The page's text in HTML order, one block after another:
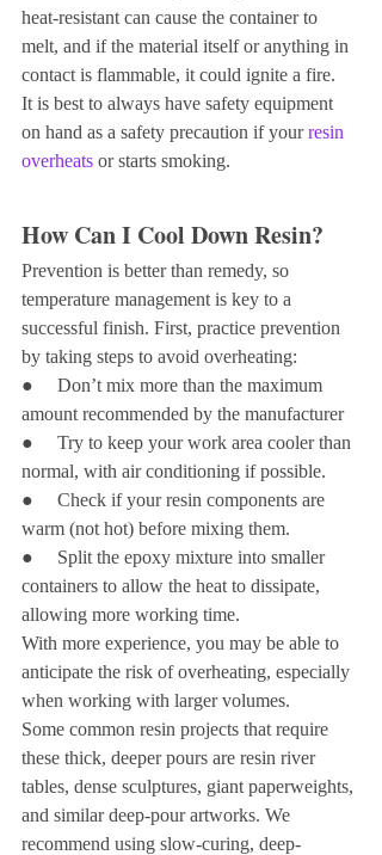
heat-resistant can cause the container to
melt, and if the material itself or anything in
contact is flammable, it could ignite a fire.
It is best to always have safety equipment
on hand as a safety precaution if your resin
overheats or starts smoking.
How Can I Cool Down Resin?
Prevention is better than remedy, so
temperature management is key to a
successful finish. First, practice prevention
by taking steps to avoid overheating:
●     Don’t mix more than the maximum
amount recommended by the manufacturer
●     Try to keep your work area cooler than
normal, with air conditioning if possible.
●     Check if your resin components are
warm (not hot) before mixing them.
●     Split the epoxy mixture into smaller
containers to allow the heat to dissipate,
allowing more working time.
With more experience, you may be able to
anticipate the risk of overheating, especially
when working with larger volumes.
Some common resin projects that require
these thick, deeper pours are resin river
tables, dense sculptures, giant paperweights,
and similar deep-pour artworks. We
recommend using slow-curing, deep-